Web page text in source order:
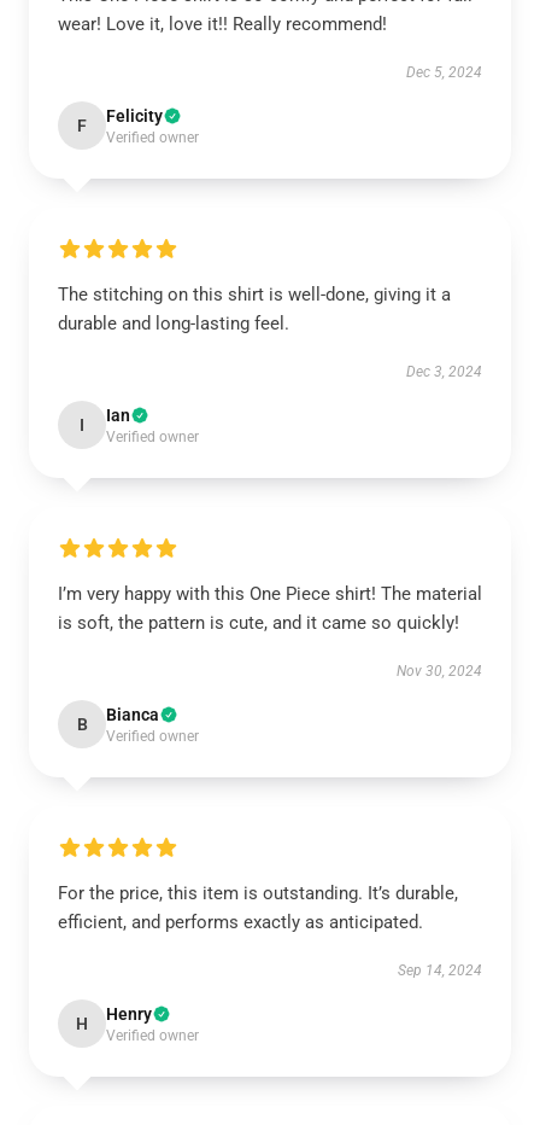
wear! Love it, love it!! Really recommend!
Dec 5, 2024
F Felicity
Verified owner
The stitching on this shirt is well-done, giving it a
durable and long-lasting feel.
Dec 3, 2024
I Ian
Verified owner
I’m very happy with this One Piece shirt! The material
is soft, the pattern is cute, and it came so quickly!
Nov 30, 2024
B Bianca
Verified owner
For the price, this item is outstanding. It’s durable,
efficient, and performs exactly as anticipated.
Sep 14, 2024
H Henry
Verified owner